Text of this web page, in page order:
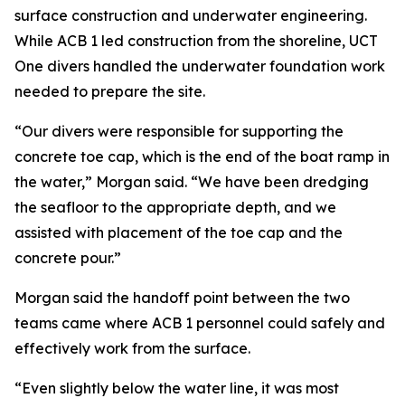
surface construction and underwater engineering.
While ACB 1 led construction from the shoreline, UCT
One divers handled the underwater foundation work
needed to prepare the site.
“Our divers were responsible for supporting the
concrete toe cap, which is the end of the boat ramp in
the water,” Morgan said. “We have been dredging
the seafloor to the appropriate depth, and we
assisted with placement of the toe cap and the
concrete pour.”
Morgan said the handoff point between the two
teams came where ACB 1 personnel could safely and
effectively work from the surface.
“Even slightly below the water line, it was most